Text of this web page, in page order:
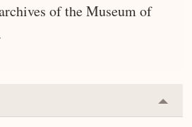
of the Museum of
or